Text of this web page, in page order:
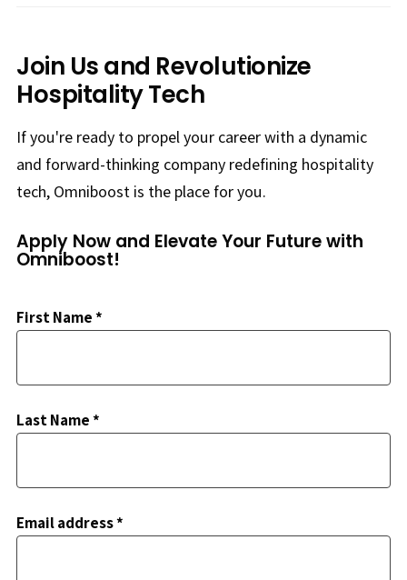
Join Us and Revolutionize
Hospitality Tech
If you're ready to propel your career with a dynamic
and forward-thinking company redefining hospitality
tech, Omniboost is the place for you.
Apply Now and Elevate Your Future with
Omniboost!
First Name *
Last Name *
Email address *